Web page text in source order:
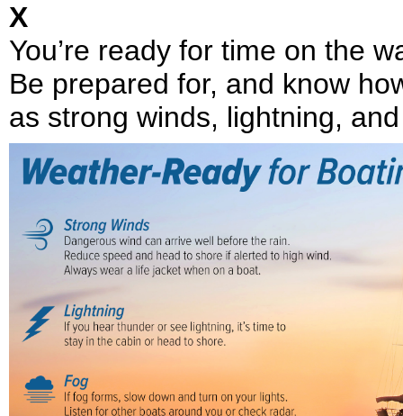
X
You’re ready for time on the
Be prepared for, and know
as strong winds, lightning,